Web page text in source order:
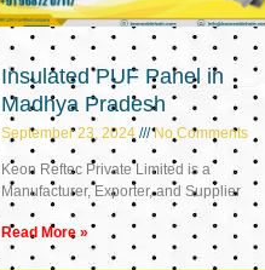
Insulated PUF Panel in
Madhya Pradesh
September 23, 2024 No Comments
Keon Reftec Private Limited is a
Manufacturer, Exporter, and Supplier
Read More »